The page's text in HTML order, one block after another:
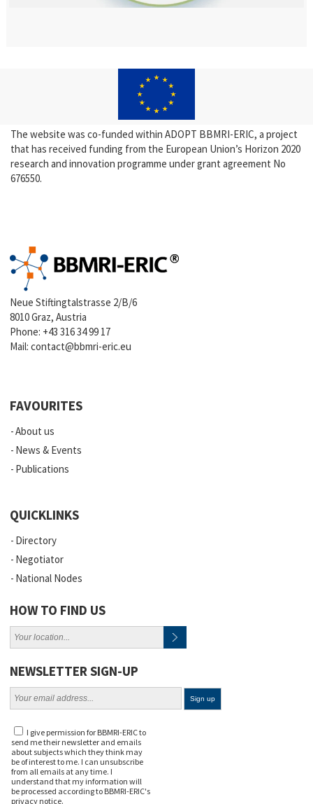
The website was co-funded within ADOPT BBMRI-ERIC, a project
that has received funding from the European Union’s Horizon 2020
research and innovation programme under grant agreement No
676550.
Neue Stiftingtalstrasse 2/B/6
8010 Graz, Austria
Phone: +43 316 34 99 17
Mail:contact@bbmri-eric.eu
FAVOURITES
About us
News & Events
Publications
QUICKLINKS
Directory
Negotiator
National Nodes
HOW TO FIND US
NEWSLETTER SIGN-UP
I give permission for BBMRI-ERIC to
send me their newsletter and emails
about subjects which they think may
be of interest to me. I can unsubscribe
from all emails at any time. I
understand that my information will
be processed according to BBMRI-ERIC's
privacy notice.